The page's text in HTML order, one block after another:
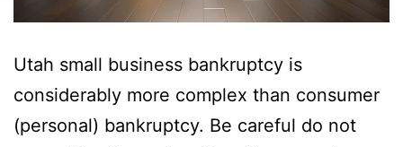
Utah small business bankruptcy is
considerably more complex than consumer
(personal) bankruptcy. Be careful do not